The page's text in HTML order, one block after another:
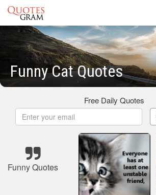
Funny Cat Quotes
Free Daily Quotes
Funny Quotes